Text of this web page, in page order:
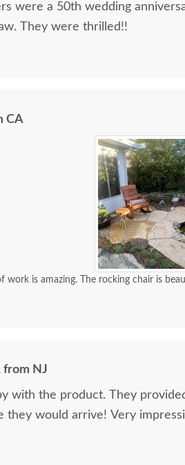
were a 50th wedding
They were thrilled!!
CA
work is amazing. The rocking chair is
from NJ
with the product. They
they would arrive! Very